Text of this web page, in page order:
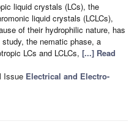
liquid crystals (LCs), the
liquid crystals (LCLCs),
of their hydrophilic nature, has
the nematic phase, a
LCs and LCLCs, [...] Read
Issue Electrical and Electro-